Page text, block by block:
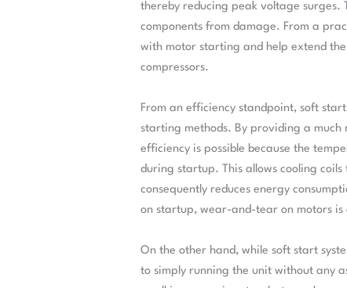
thereby reducing peak voltage surges.
components from damage. From a
with motor starting and help extend
compressors.
From an efficiency standpoint, soft
starting methods. By providing a
efficiency is possible because the
during startup. This allows cooling
consequently reduces energy
on startup, wear-and-tear on motors is
On the other hand, while soft start
to simply running the unit without any